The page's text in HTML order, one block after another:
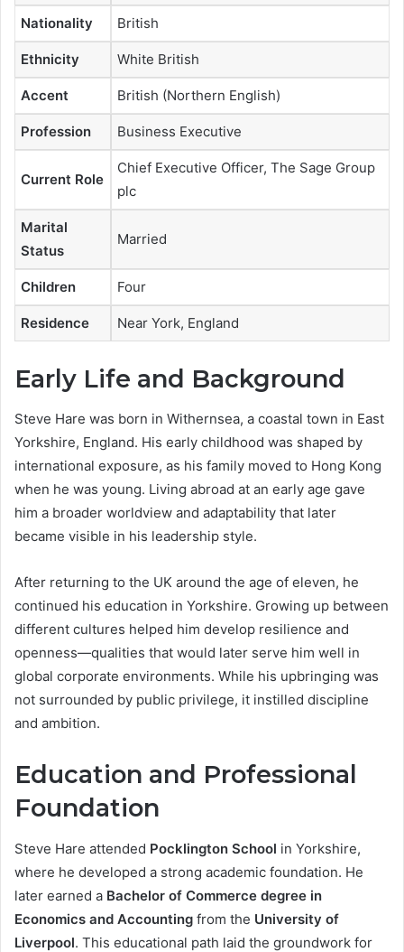
Nationality British
Ethnicity White British
Accent British (Northern English)
Profession Business Executive
Current Role
Chief Executive Officer, The Sage Group
plc
Marital
Status
Married
Children Four
Residence Near York, England
Early Life and Background
Steve Hare was born in Withernsea, a coastal town in East
Yorkshire, England. His early childhood was shaped by
international exposure, as his family moved to Hong Kong
when he was young. Living abroad at an early age gave
him a broader worldview and adaptability that later
became visible in his leadership style.
After returning to the UK around the age of eleven, he
continued his education in Yorkshire. Growing up between
different cultures helped him develop resilience and
openness—qualities that would later serve him well in
global corporate environments. While his upbringing was
not surrounded by public privilege, it instilled discipline
and ambition.
Education and Professional
Foundation
Steve Hare attended Pocklington School in Yorkshire,
where he developed a strong academic foundation. He
later earned a Bachelor of Commerce degree in
Economics and Accounting from the University of
Liverpool. This educational path laid the groundwork for